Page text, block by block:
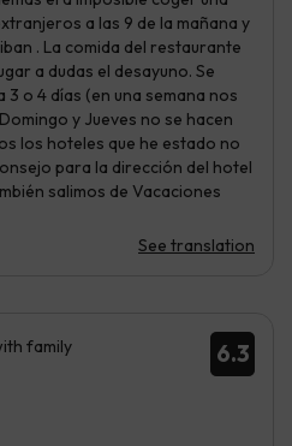
a las 9 de la mañana y
. La comida del restaurante
a dudas el desayuno. Se
3 o 4 días (en una semana nos
y Jueves no se hacen
los hoteles que he estado no
para la dirección del hotel
salimos de Vacaciones
See translation
6.3
family